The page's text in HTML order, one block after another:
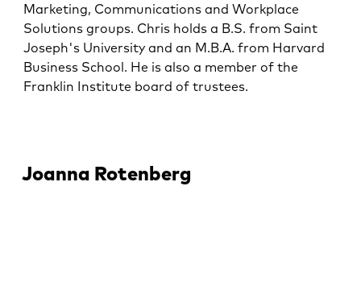
Marketing, Communications and Workplace
Solutions groups. Chris holds a B.S. from Saint
Joseph's University and an M.B.A. from Harvard
Business School. He is also a member of the
Franklin Institute board of trustees.
Joanna Rotenberg